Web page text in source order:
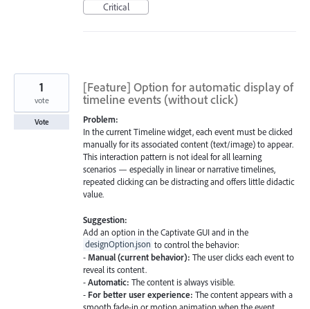
Critical
[Feature] Option for automatic display of
timeline events (without click)
Problem:
In the current Timeline widget, each event must be clicked
manually for its associated content (text/image) to appear.
This interaction pattern is not ideal for all learning
scenarios — especially in linear or narrative timelines,
repeated clicking can be distracting and offers little didactic
value.
Suggestion:
Add an option in the Captivate GUI and in the
designOption.json to control the behavior:
-Manual (current behavior): The user clicks each event to
reveal its content.
-Automatic: The content is always visible.
- For better user experience: The content appears with a
smooth fade-in or motion animation when the event…
1
vote
Vote